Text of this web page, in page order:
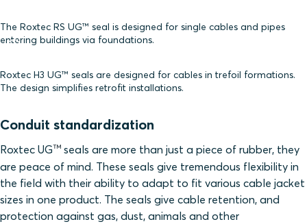
The Roxtec RS UG™ seal is designed for single cables and pipes
entering buildings via foundations.
Roxtec H3 UG™ seals are designed for cables in trefoil formations.
The design simplifies retrofit installations.
Conduit standardization
Roxtec UG™ seals are more than just a piece of rubber, they
are peace of mind. These seals give tremendous flexibility in
the field with their ability to adapt to fit various cable jacket
sizes in one product. The seals give cable retention, and
protection against gas, dust, animals and other